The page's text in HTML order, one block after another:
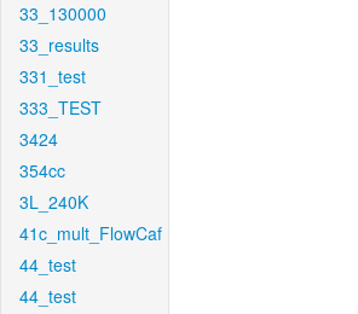
33_130000
33_results
331_test
333_TEST
3424
354cc
3L_240K
41c_mult_FlowCaf
44_test
44_test